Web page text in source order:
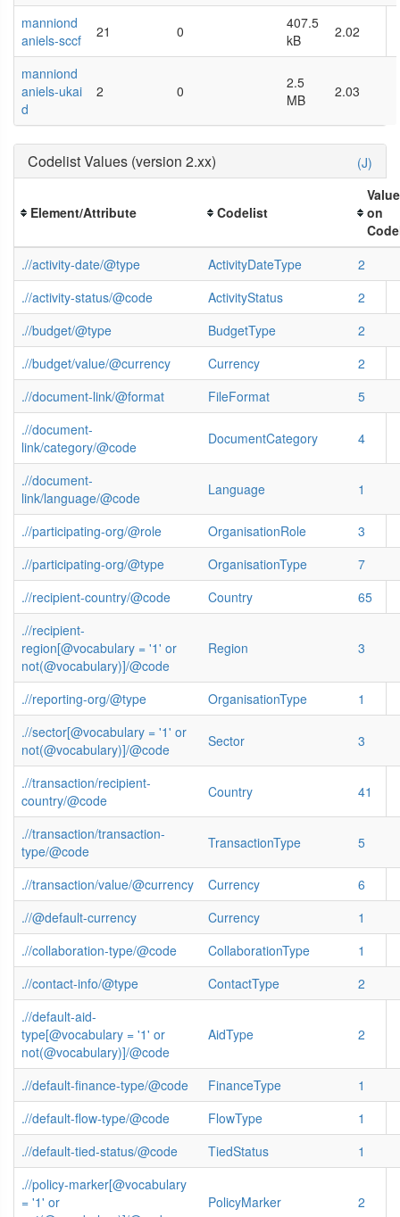
manniond
aniels-sccf
21 0
407.5
kB
2.02
manniond
aniels-ukai
d
2 0
2.5
MB
2.03
(J)
Codelist Values (version 2.xx)
Element/Attribute Codelist
on
.//activity-date/@type
ActivityDateType
2
.//activity-status/@code
ActivityStatus
2
.//budget/@type
BudgetType
2
.//budget/value/@currency
Currency
2
.//document-link/@format
FileFormat
5
.//document-
link/category/@code
DocumentCategory 4
.//document-
link/language/@code
Language 1
.//participating-org/@role OrganisationRole
3
.//participating-org/@type
OrganisationType
7
.//recipient-country/@code
Country
65
.//recipient-
region[@vocabulary = '1' or
not(@vocabulary)]/@code
Region 3
.//reporting-org/@type OrganisationType
1
.//sector[@vocabulary = '1' or
not(@vocabulary)]/@code
Sector 3
.//transaction/recipient-
country/@code
Country 41
.//transaction/transaction-
type/@code
TransactionType 5
.//transaction/value/@currency Currency
6
.//@default-currency
Currency
1
.//collaboration-type/@code
CollaborationType
1
.//contact-info/@type
ContactType
2
.//default-aid-
type[@vocabulary = '1' or
not(@vocabulary)]/@code
AidType 2
.//default-finance-type/@code FinanceType
1
.//default-flow-type/@code
FlowType
1
.//default-tied-status/@code
TiedStatus
1
.//policy-marker[@vocabulary
= '1' or
PolicyMarker 2